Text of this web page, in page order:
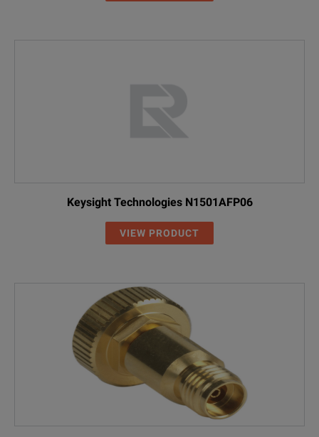
Keysight Technologies N1501AFP06
VIEW PRODUCT